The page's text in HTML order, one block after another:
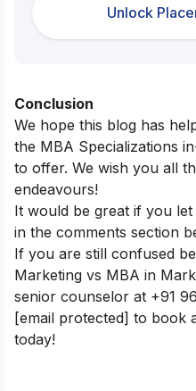
Unlock
Conclusion
We hope this blog has
the MBA Specializations
to offer. We wish you all
endeavours!
It would be great if you
in the comments section
If you are still confused
Marketing vs MBA in
senior counselor at +91
[email protected] to book
today!